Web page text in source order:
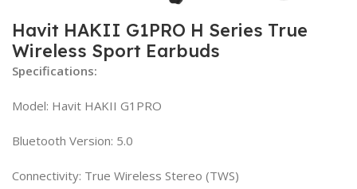
Havit HAKII G1PRO H Series True
Wireless Sport Earbuds
Specifications:
Model: Havit HAKII G1PRO
Bluetooth Version: 5.0
Connectivity: True Wireless Stereo (TWS)